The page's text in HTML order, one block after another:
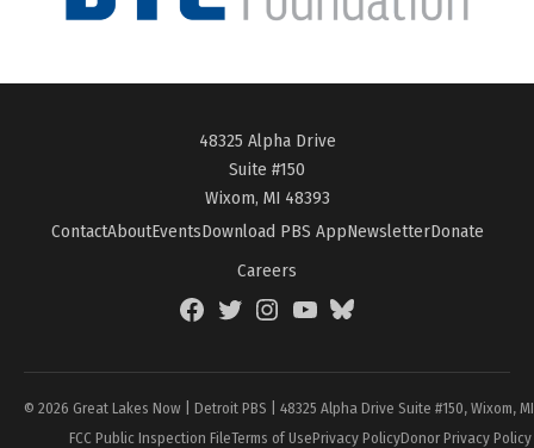
48325 Alpha Drive
Suite #150
Wixom, MI 48393
ContactAboutEventsDownload PBS AppNewsletterDonate
Careers
FacebookTwitterInstagramYouTubeBlueSky
© 2026 Great Lakes Now | Detroit PBS | 48325 Alpha Drive Suite #150, Wixom,
FCC Public Inspection FileTerms of UsePrivacy PolicyDonor Privacy Policy